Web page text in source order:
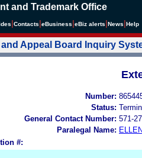
and Trademark Office
Contacts eBusiness eBiz alerts News Help
Appeal Board Inquiry
Number:
Status:
General Contact Number: 571-
Paralegal Name:
#: